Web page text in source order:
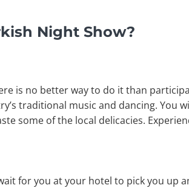
Night Show?
is no better way to do it than
traditional music and dancing. You
some of the local delicacies.
for you at your hotel to pick you up